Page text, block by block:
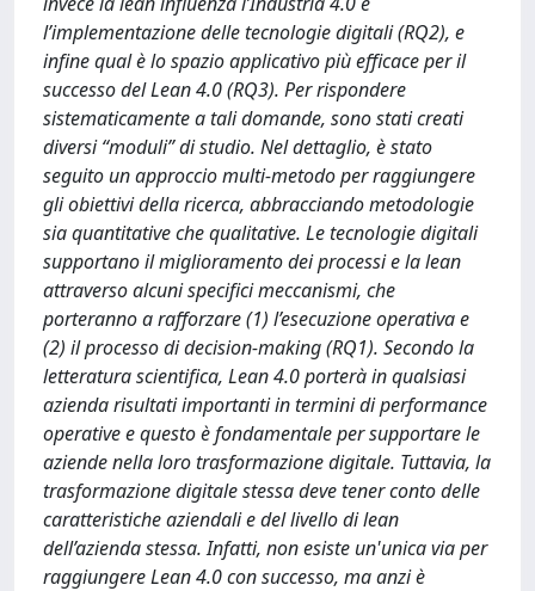
l’implementazione delle tecnologie digitali (RQ2), e
infine qual è lo spazio applicativo più efficace per il
successo del Lean 4.0 (RQ3). Per rispondere
sistematicamente a tali domande, sono stati creati
diversi “moduli” di studio. Nel dettaglio, è stato
seguito un approccio multi-metodo per raggiungere
gli obiettivi della ricerca, abbracciando metodologie
sia quantitative che qualitative. Le tecnologie digitali
supportano il miglioramento dei processi e la lean
attraverso alcuni specifici meccanismi, che
porteranno a rafforzare (1) l’esecuzione operativa e
(2) il processo di decision-making (RQ1). Secondo la
letteratura scientifica, Lean 4.0 porterà in qualsiasi
azienda risultati importanti in termini di performance
operative e questo è fondamentale per supportare le
aziende nella loro trasformazione digitale. Tuttavia, la
trasformazione digitale stessa deve tener conto delle
caratteristiche aziendali e del livello di lean
dell’azienda stessa. Infatti, non esiste un'unica via per
raggiungere Lean 4.0 con successo, ma anzi è